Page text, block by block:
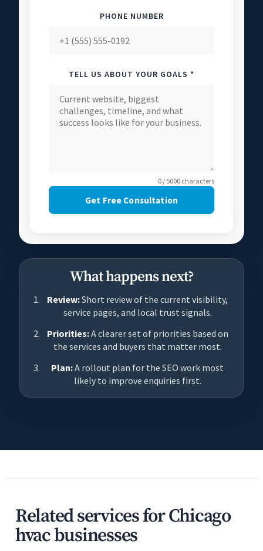
PHONE NUMBER
TELL US ABOUT YOUR GOALS *
0 / 5000 characters
Get Free Consultation
What happens next?
Review:Short review of the current visibility,
service pages, and local trust signals.
Priorities:A clearer set of priorities based on
the services and buyers that matter most.
Plan:A rollout plan for the SEO work most
likely to improve enquiries first.
Related services for Chicago
hvac businesses